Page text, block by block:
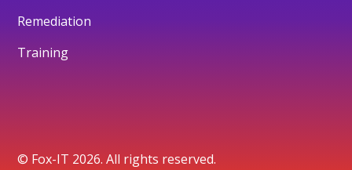
Remediation
Training
© Fox-IT 2026. All rights reserved.